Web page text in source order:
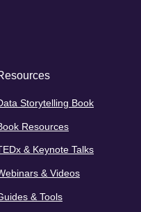
Storytelling Book
Resources
& Keynote Talks
& Videos
& Tools